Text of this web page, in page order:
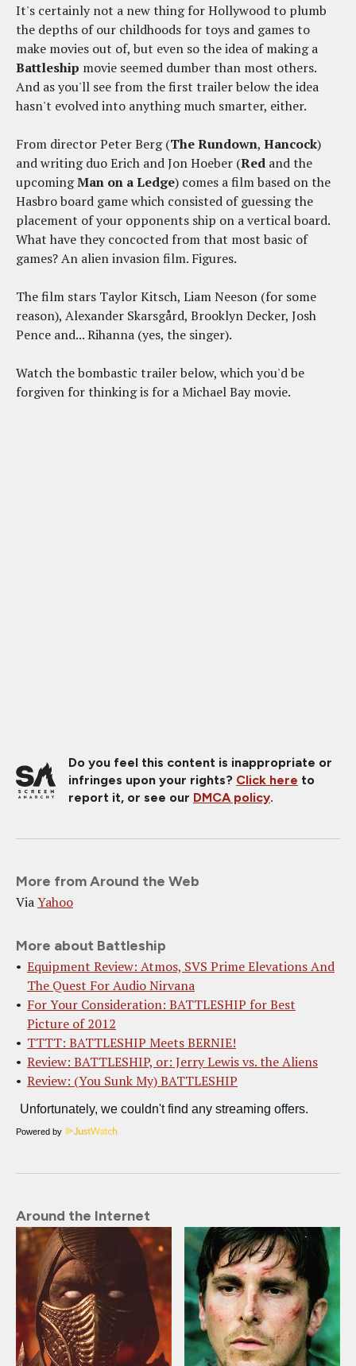
It's certainly not a new thing for Hollywood to plumb
the depths of our childhoods for toys and games to
make movies out of, but even so the idea of making a
Battleship movie seemed dumber than most others.
And as you'll see from the first trailer below the idea
hasn't evolved into anything much smarter, either.
From director Peter Berg (The Rundown, Hancock)
and writing duo Erich and Jon Hoeber (Red and the
upcomingMan on a Ledge) comes a film based on the
Hasbro board game which consisted of guessing the
placement of your opponents ship on a vertical board.
What have they concocted from that most basic of
games? An alien invasion film. Figures.
The film stars Taylor Kitsch, Liam Neeson (for some
reason), Alexander Skarsgård, Brooklyn Decker, Josh
Pence and... Rihanna (yes, the singer).
Watch the bombastic trailer below, which you'd be
forgiven for thinking is for a Michael Bay movie.
Do you feel this content is inappropriate or
infringes upon your rights? Click here to
report it, or see our DMCA policy.
More from Around the Web
ViaYahoo
More about Battleship
Equipment Review: Atmos, SVS Prime Elevations And
The Quest For Audio Nirvana
For Your Consideration: BATTLESHIP for Best
Picture of 2012
TTTT: BATTLESHIP Meets BERNIE!
Review: BATTLESHIP, or: Jerry Lewis vs. the Aliens
Review: (You Sunk My) BATTLESHIP
Powered by
Around the Internet